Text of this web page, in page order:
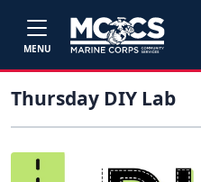
MENU
Thursday DIY Lab